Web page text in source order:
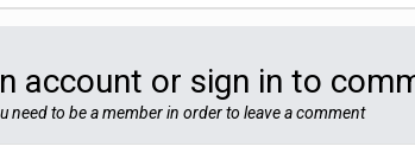
account or sign in to
need to be a member in order to leave a comment